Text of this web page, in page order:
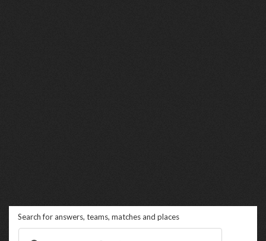
Search for answers, teams, matches and places